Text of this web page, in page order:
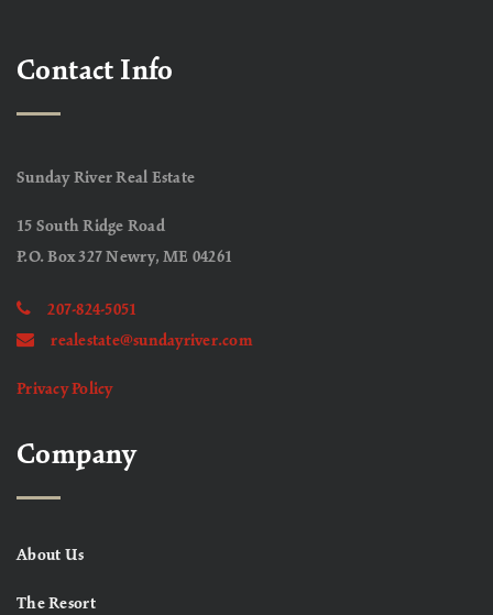
Contact Info
Sunday River Real Estate
15 South Ridge Road
P.O. Box 327 Newry, ME 04261
207-824-5051
realestate@sundayriver.com
Privacy Policy
Company
About Us
The Resort